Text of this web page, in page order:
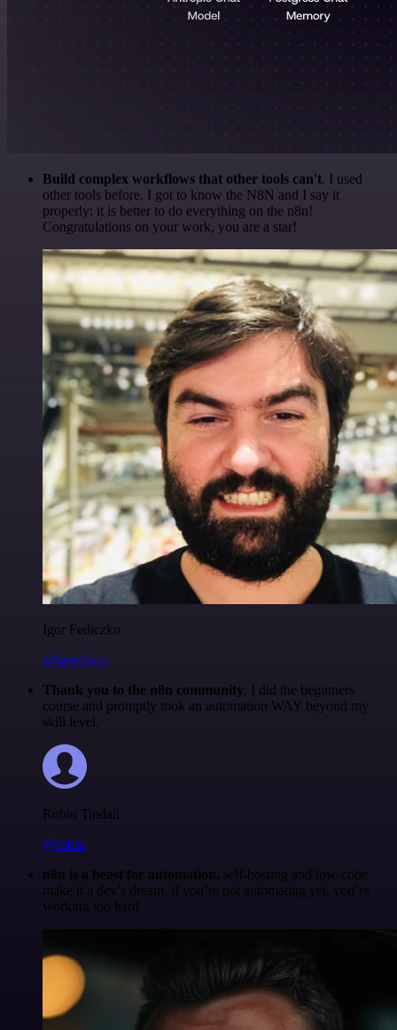
Build complex workflows that other tools can't. I used
other tools before. I got to know the N8N and I say it
properly: it is better to do everything on the n8n!
Congratulations on your work, you are a star!
Igor Fediczko
@igordisco
Thank you to the n8n community. I did the beginners
course and promptly took an automation WAY beyond my
skill level.
Robin Tindall
@robm
n8n is a beast for automation. self-hosting and low-code
make it a dev’s dream. if you’re not automating yet, you’re
working too hard.